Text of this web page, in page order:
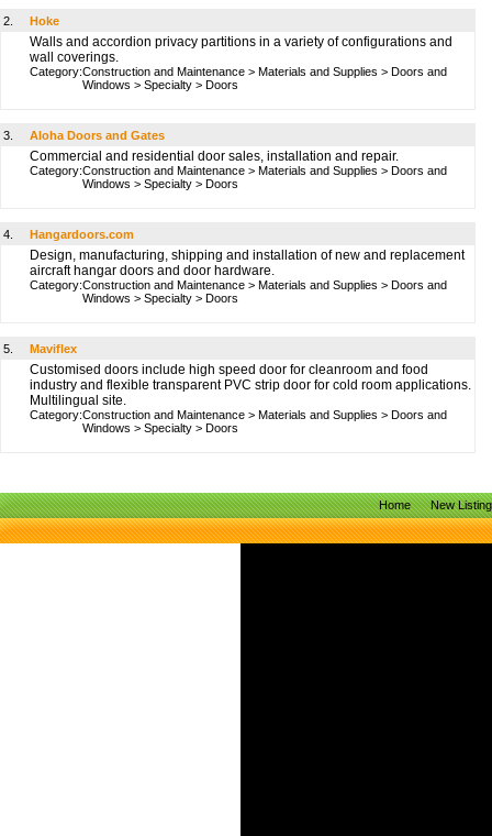
2. Hoke
Walls and accordion privacy partitions in a variety of configurations and
wall coverings.
Category:Construction and Maintenance > Materials and Supplies > Doors and
Windows > Specialty > Doors
3. Aloha Doors and Gates
Commercial and residential door sales, installation and repair.
Category:Construction and Maintenance > Materials and Supplies > Doors and
Windows > Specialty > Doors
4. Hangardoors.com
Design, manufacturing, shipping and installation of new and replacement
aircraft hangar doors and door hardware.
Category:Construction and Maintenance > Materials and Supplies > Doors and
Windows > Specialty > Doors
5. Maviflex
Customised doors include high speed door for cleanroom and food
industry and flexible transparent PVC strip door for cold room applications.
Multilingual site.
Category:Construction and Maintenance > Materials and Supplies > Doors and
Windows > Specialty > Doors
Home New